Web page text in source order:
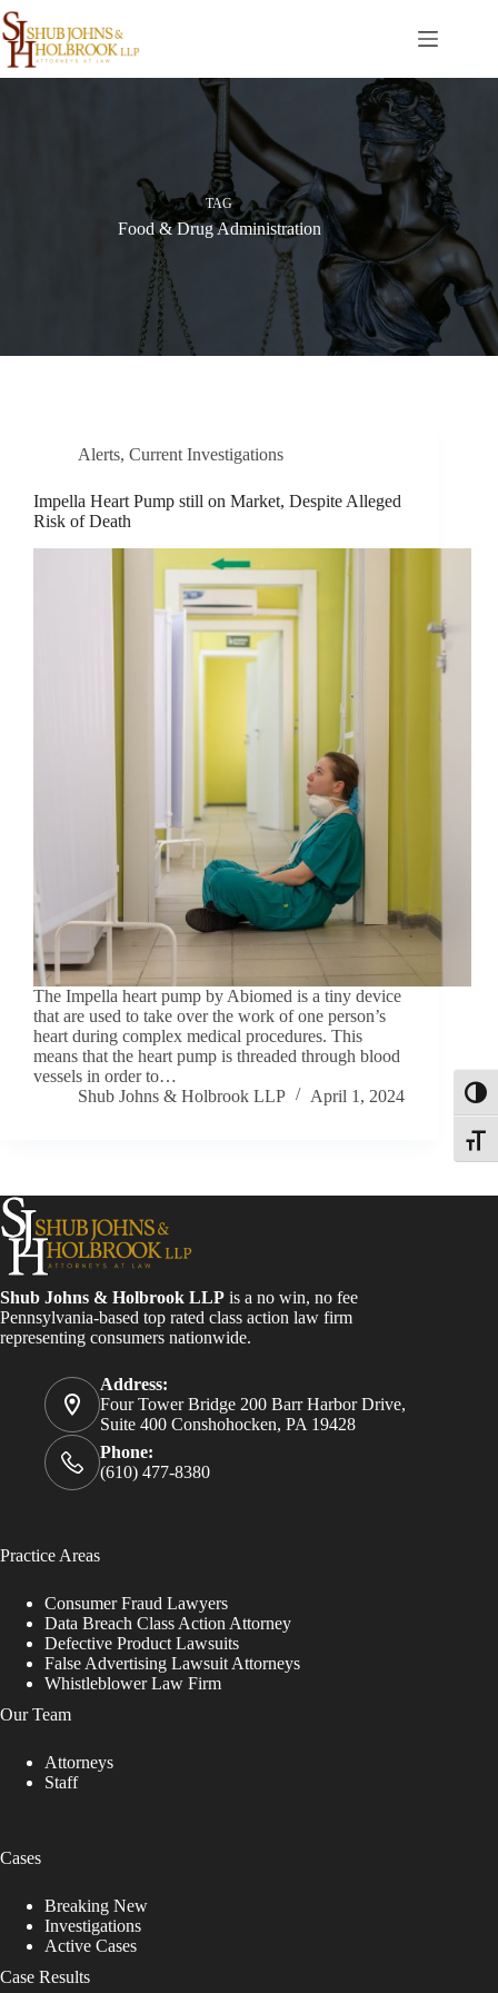
Skip
to
content
TAG
Food & Drug Administration
Alerts, Current Investigations
Impella Heart Pump still on Market, Despite Alleged
Risk of Death
The Impella heart pump by Abiomed is a tiny device
that are used to take over the work of one person’s
heart during complex medical procedures. This
means that the heart pump is threaded through blood
vessels in order to…
Shub Johns & Holbrook LLP
April 1, 2024
Shub Johns & Holbrook LLP is a no win, no fee
Pennsylvania-based top rated class action law firm
representing consumers nationwide.
Address:
Four Tower Bridge 200 Barr Harbor Drive,
Suite 400 Conshohocken, PA 19428
Phone:
(610) 477-8380
Practice Areas
Consumer Fraud Lawyers
Data Breach Class Action Attorney
Defective Product Lawsuits
False Advertising Lawsuit Attorneys
Whistleblower Law Firm
Our Team
Attorneys
Staff
Cases
Breaking New
Investigations
Active Cases
Case Results